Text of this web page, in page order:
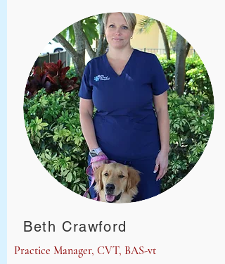
Beth Crawford
Practice Manager, CVT, BAS-vt